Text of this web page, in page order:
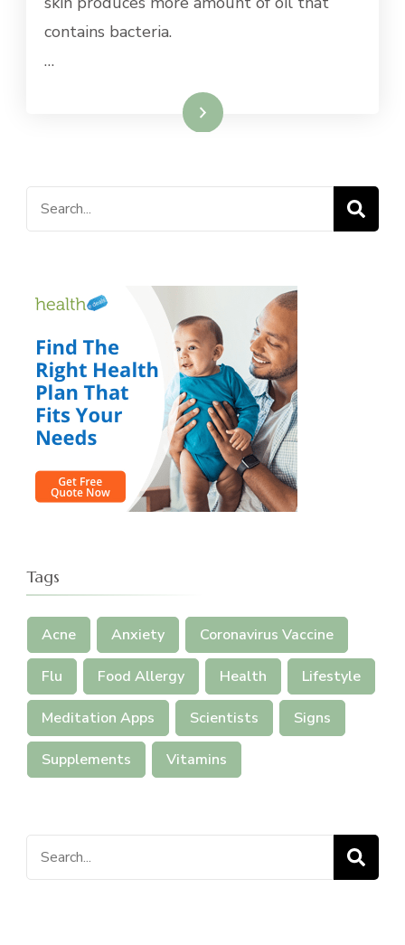
contains bacteria.
…
Read More
Search
for:
Tags
Acne Anxiety Coronavirus Vaccine
Flu Food Allergy Health Lifestyle
Meditation Apps Scientists Signs
Supplements Vitamins
Search
for: